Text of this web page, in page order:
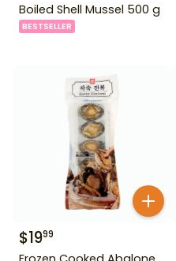
Boiled Shell Mussel 500 g
BESTSELLER
$1999